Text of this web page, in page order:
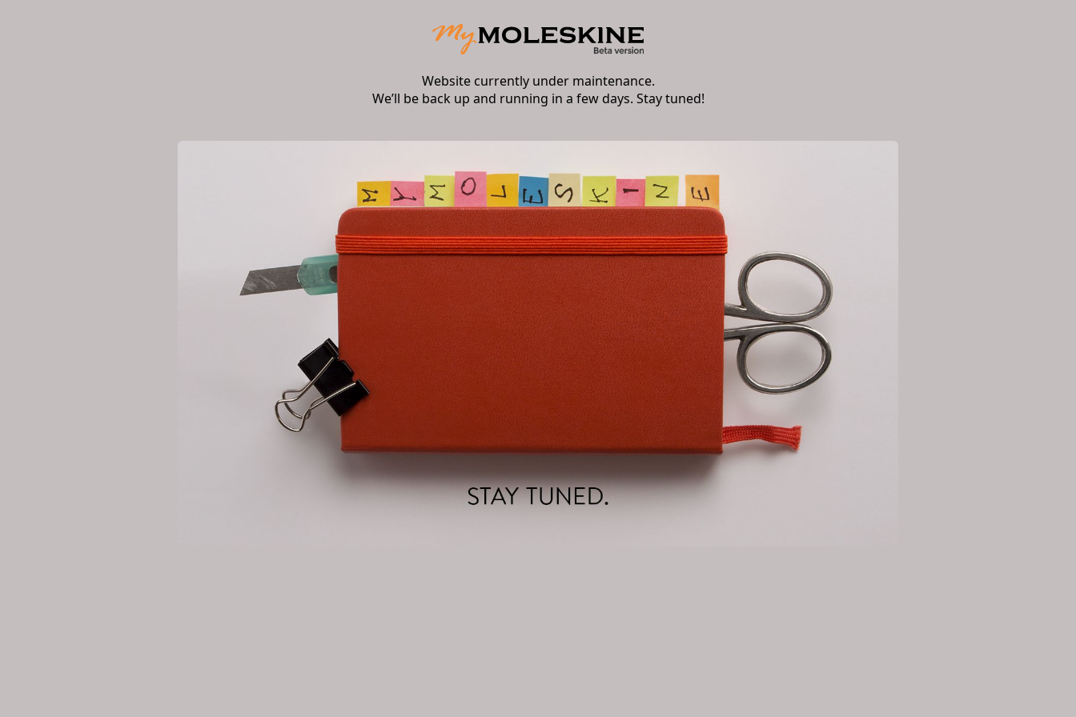
Website currently under maintenance.
We’ll be back up and running in a few days. Stay tuned!